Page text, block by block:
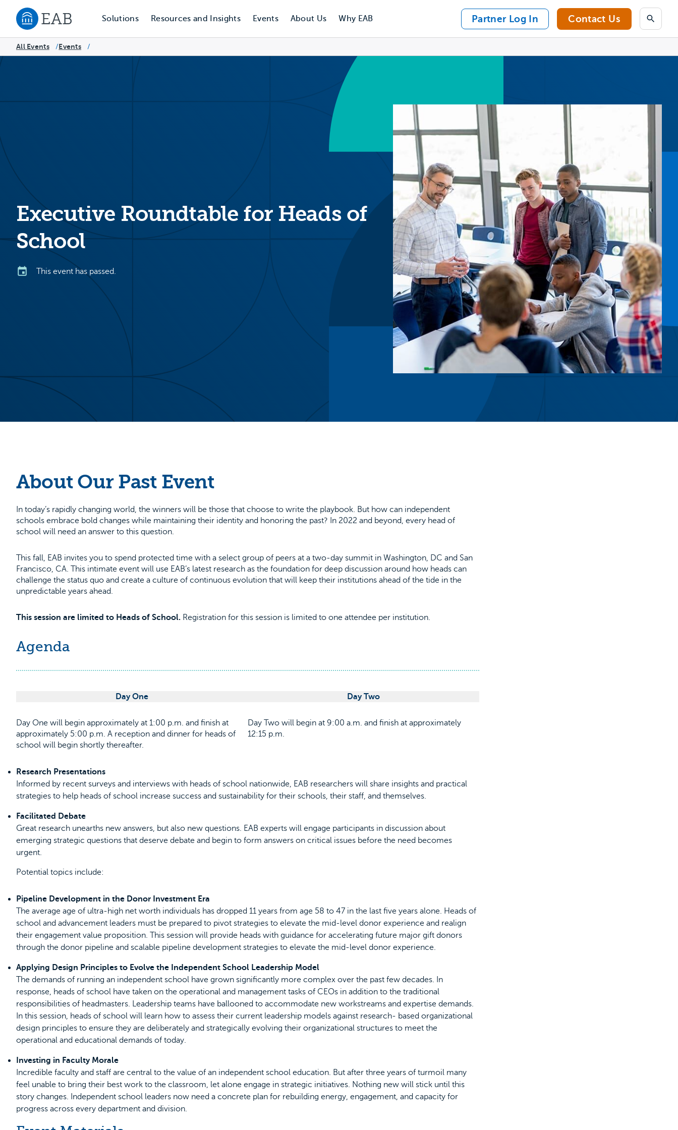
Navigate to EAB home
Solutions Resources and Insights Events About Us Why EAB Partner Log In Contact Us Search
All Events /Events /
Executive Roundtable for Heads of
School
This event has passed.
About Our Past Event
In today’s rapidly changing world, the winners will be those that choose to write the playbook. But how can independent
schools embrace bold changes while maintaining their identity and honoring the past? In 2022 and beyond, every head of
school will need an answer to this question.
This fall, EAB invites you to spend protected time with a select group of peers at a two-day summit in Washington, DC and San
Francisco, CA. This intimate event will use EAB’s latest research as the foundation for deep discussion around how heads can
challenge the status quo and create a culture of continuous evolution that will keep their institutions ahead of the tide in the
unpredictable years ahead.
This session are limited to Heads of School. Registration for this session is limited to one attendee per institution.
Agenda
Day One
Day One will begin approximately at 1:00 p.m. and finish at
approximately 5:00 p.m. A reception and dinner for heads of
school will begin shortly thereafter.
Day Two
Day Two will begin at 9:00 a.m. and finish at approximately
12:15 p.m.
Research Presentations
Informed by recent surveys and interviews with heads of school nationwide, EAB researchers will share insights and practical
strategies to help heads of school increase success and sustainability for their schools, their staff, and themselves.
Facilitated Debate
Great research unearths new answers, but also new questions. EAB experts will engage participants in discussion about
emerging strategic questions that deserve debate and begin to form answers on critical issues before the need becomes
urgent.
Potential topics include:
Pipeline Development in the Donor Investment Era
The average age of ultra-high net worth individuals has dropped 11 years from age 58 to 47 in the last five years alone. Heads of
school and advancement leaders must be prepared to pivot strategies to elevate the mid-level donor experience and realign
their engagement value proposition. This session will provide heads with guidance for accelerating future major gift donors
through the donor pipeline and scalable pipeline development strategies to elevate the mid-level donor experience.
Applying Design Principles to Evolve the Independent School Leadership Model
The demands of running an independent school have grown significantly more complex over the past few decades. In
response, heads of school have taken on the operational and management tasks of CEOs in addition to the traditional
responsibilities of headmasters. Leadership teams have ballooned to accommodate new workstreams and expertise demands.
In this session, heads of school will learn how to assess their current leadership models against research- based organizational
design principles to ensure they are deliberately and strategically evolving their organizational structures to meet the
operational and educational demands of today.
Investing in Faculty Morale
Incredible faculty and staff are central to the value of an independent school education. But after three years of turmoil many
feel unable to bring their best work to the classroom, let alone engage in strategic initiatives. Nothing new will stick until this
story changes. Independent school leaders now need a concrete plan for rebuilding energy, engagement, and capacity for
progress across every department and division.